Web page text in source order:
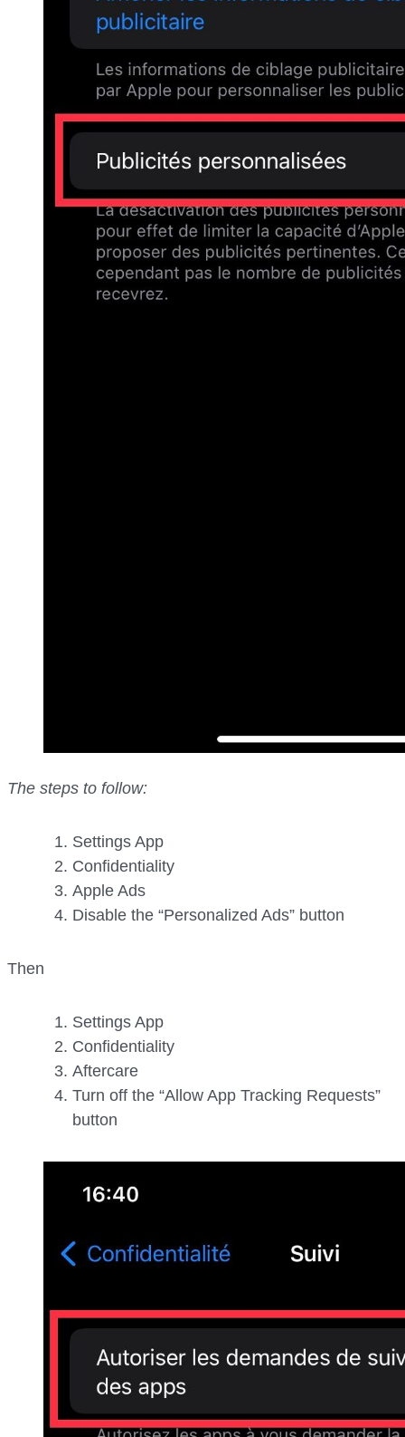
The steps to follow:
Settings App
Confidentiality
Apple Ads
Disable the “Personalized Ads” button
Then
Settings App
Confidentiality
Aftercare
Turn off the “Allow App Tracking Requests”
button